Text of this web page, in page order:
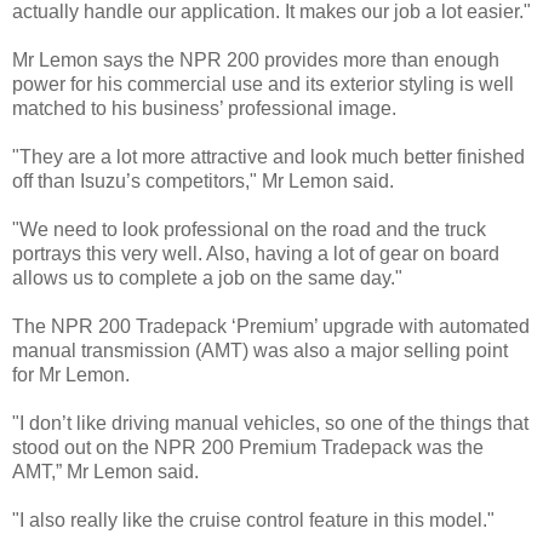
actually handle our application. It makes our job a lot easier."
Mr Lemon says the NPR 200 provides more than enough
power for his commercial use and its exterior styling is well
matched to his business’ professional image.
"They are a lot more attractive and look much better finished
off than Isuzu’s competitors," Mr Lemon said.
"We need to look professional on the road and the truck
portrays this very well. Also, having a lot of gear on board
allows us to complete a job on the same day."
The NPR 200 Tradepack ‘Premium’ upgrade with automated
manual transmission (AMT) was also a major selling point
for Mr Lemon.
"I don’t like driving manual vehicles, so one of the things that
stood out on the NPR 200 Premium Tradepack was the
AMT,” Mr Lemon said.
"I also really like the cruise control feature in this model."